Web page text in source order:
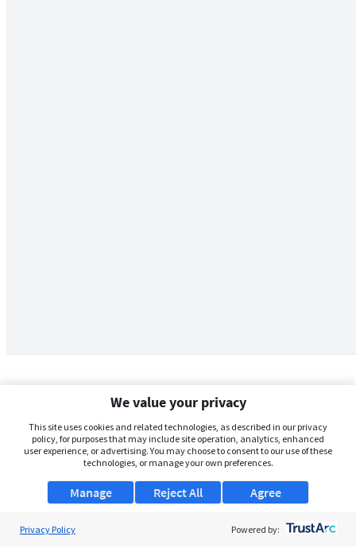
We value your privacy
This site uses cookies and related technologies, as described in our privacy
policy, for purposes that may include site operation, analytics, enhanced
user experience, or advertising. You may choose to consent to our use of these
technologies, or manage your own preferences.
Manage Agree
Reject All
Privacy Policy Powered by: